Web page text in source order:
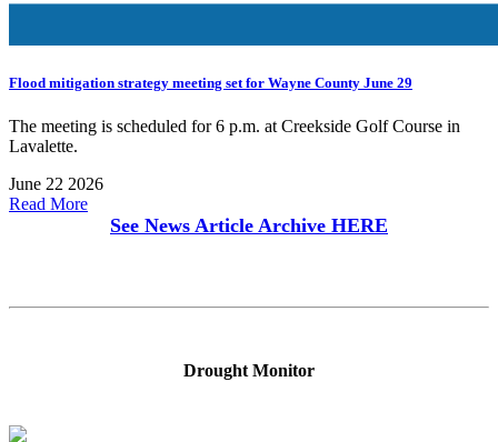
Flood mitigation strategy meeting set for Wayne County June 29
The meeting is scheduled for 6 p.m. at Creekside Golf Course in
Lavalette.
June 22 2026
Read More
See News Article Archive HERE
Drought Monitor